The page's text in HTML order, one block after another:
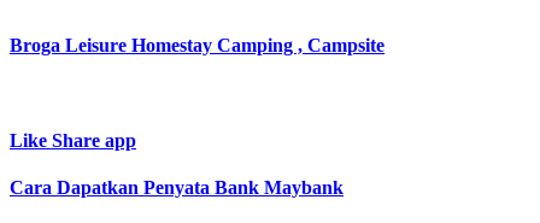
Broga Leisure Homestay Camping , Campsite
Like Share app
Cara Dapatkan Penyata Bank Maybank